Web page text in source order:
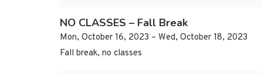
NO CLASSES – Fall Break
Mon, October 16, 2023 – Wed, October 18, 2023
Fall break, no classes